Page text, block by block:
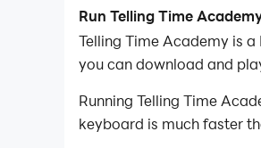
Run Telling Time
Telling Time Academy is
you can download and
Running Telling Time
keyboard is much faster